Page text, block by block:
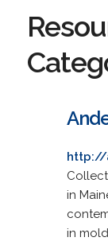
http://
in
in